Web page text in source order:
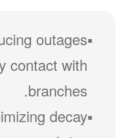
outages
contact with
branches.
decay